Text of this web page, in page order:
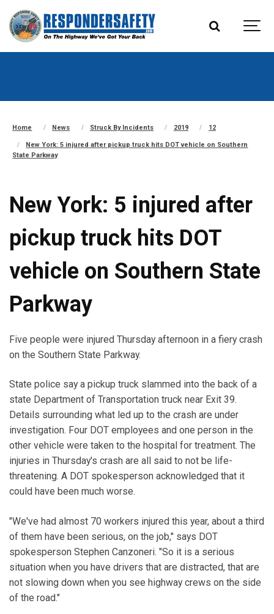
Home News Struck By Incidents 2019 12
New York: 5 injured after pickup truck hits DOT vehicle on Southern
State Parkway
New York: 5 injured after
pickup truck hits DOT
vehicle on Southern State
Parkway
Five people were injured Thursday afternoon in a fiery crash
on the Southern State Parkway.
State police say a pickup truck slammed into the back of a
state Department of Transportation truck near Exit 39.
Details surrounding what led up to the crash are under
investigation. Four DOT employees and one person in the
other vehicle were taken to the hospital for treatment. The
injuries in Thursday's crash are all said to not be life-
threatening. A DOT spokesperson acknowledged that it
could have been much worse.
"We've had almost 70 workers injured this year, about a third
of them have been serious, on the job," says DOT
spokesperson Stephen Canzoneri. "So it is a serious
situation when you have drivers that are distracted, that are
not slowing down when you see highway crews on the side
of the road."